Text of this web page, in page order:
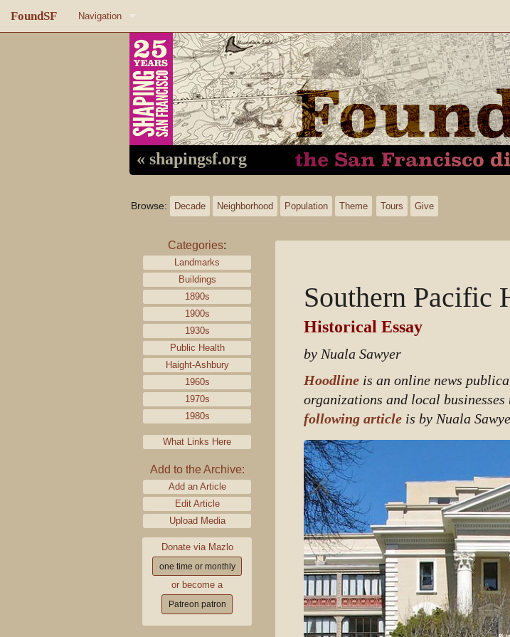
FoundSF Navigation
About FoundSF
Random page
« shapingsf.org
Browse: Decade Neighborhood Population Theme Tours Give
Categories:
Landmarks
Buildings
1890s
1900s
1930s
Public Health
Haight-Ashbury
1960s
1970s
1980s
What Links Here
Add to the Archive:
Add an Article
Edit Article
Upload Media
Donate via Mazlo
one time or monthly
or become a
Patreon patron
Southern Pacific
Historical Essay
by Nuala Sawyer
Hoodline is an online news
organizations and local
following article is by Nuala